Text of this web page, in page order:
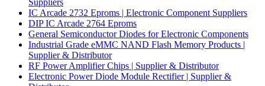
Suppliers
IC Arcade 2732 Eproms | Electronic Component Suppliers
DIP IC Arcade 2764 Eproms
General Semiconductor Diodes for Electronic Components
Industrial Grade eMMC NAND Flash Memory Products |
Supplier & Distributor
RF Power Amplifier Chips | Supplier & Distributor
Electronic Power Diode Module Rectifier | Supplier &